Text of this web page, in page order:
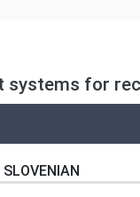
systems for
SLOVENIAN